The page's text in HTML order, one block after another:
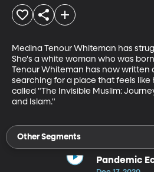
Medina Tenour Whiteman has
She's a white woman who was
Tenour Whiteman has now written
searching for a place that feels like
called "The Invisible Muslim:
and Islam."
Other Segments
Pandemic